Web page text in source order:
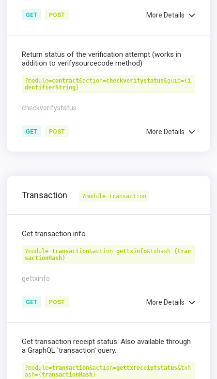
GET POST More Details
Return status of the verification attempt (works in
addition to verifysourcecode method)
?module=contract&action=checkverifystatus&guid={i
dentifierString}
checkverifystatus
GET POST More Details
Transaction ?module=transaction
Get transaction info.
?module=transaction&action=gettxinfo&txhash={tran
sactionHash}
gettxinfo
GET POST More Details
Get transaction receipt status. Also available through
a GraphQL 'transaction' query.
?module=transaction&action=gettxreceiptstatus&txh
ash={transactionHash}